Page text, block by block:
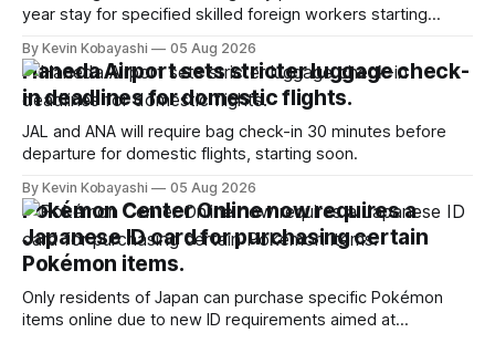
year stay for specified skilled foreign workers starting
By Kevin Kobayashi 05 Aug 2026
Haneda Airport sets stricter luggage check-
in deadlines for domestic flights.
JAL and ANA will require bag check-in 30 minutes before
departure for domestic flights, starting soon.
By Kevin Kobayashi 05 Aug 2026
Pokémon Center Online now requires a
Japanese ID card for purchasing certain
Pokémon items.
Only residents of Japan can purchase specific Pokémon
items online due to new ID requirements aimed at